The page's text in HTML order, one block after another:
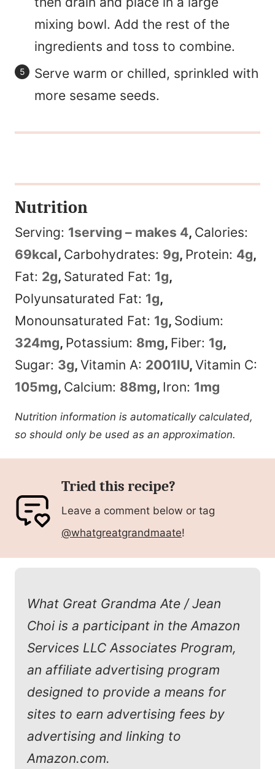
mixing bowl. Add the rest of the
ingredients and toss to combine.
Serve warm or chilled, sprinkled with
more sesame seeds.
Nutrition
Serving: 1serving – makes 4, Calories:
69kcal, Carbohydrates: 9g, Protein: 4g,
Fat: 2g, Saturated Fat: 1g,
Polyunsaturated Fat: 1g,
Monounsaturated Fat: 1g, Sodium:
324mg, Potassium: 8mg, Fiber: 1g,
Sugar: 3g, Vitamin A: 2001IU, Vitamin C:
105mg, Calcium: 88mg, Iron: 1mg
Nutrition information is automatically calculated,
so should only be used as an approximation.
Tried this recipe?
Leave a comment below or tag
@whatgreatgrandmaate!
What Great Grandma Ate / Jean
Choi is a participant in the Amazon
Services LLC Associates Program,
an affiliate advertising program
designed to provide a means for
sites to earn advertising fees by
advertising and linking to
Amazon.com.